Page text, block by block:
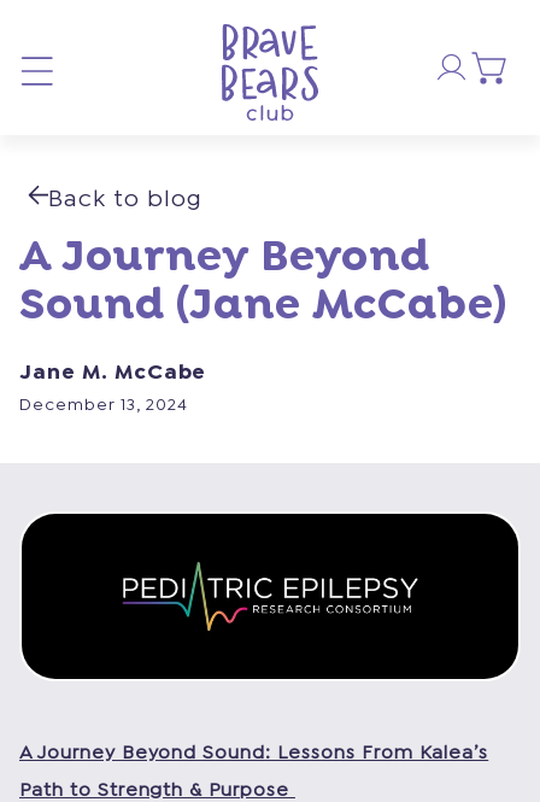
in
Cart
Back to blog
A Journey Beyond
Sound (Jane McCabe)
Jane M. McCabe
December 13, 2024
A Journey Beyond Sound: Lessons From Kalea’s
Path to Strength & Purpose